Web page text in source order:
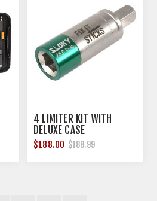
4 LIMITER KIT WITH
DELUXE CASE
$188.00 $188.99